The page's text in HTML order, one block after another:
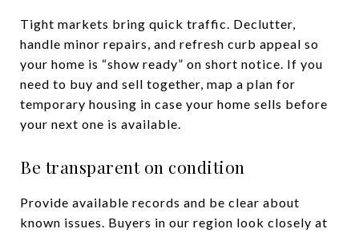
Tight markets bring quick traffic. Declutter,
handle minor repairs, and refresh curb appeal so
your home is “show ready” on short notice. If you
need to buy and sell together, map a plan for
temporary housing in case your home sells before
your next one is available.
Be transparent on condition
Provide available records and be clear about
known issues. Buyers in our region look closely at